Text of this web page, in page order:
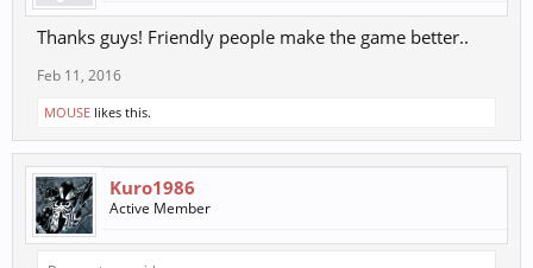
Thanks guys! Friendly people make the game better..
Feb 11, 2016
MOUSE likes this.
Kuro1986
Active Member